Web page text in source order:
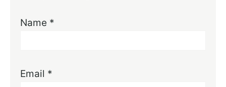
Name *
Email *